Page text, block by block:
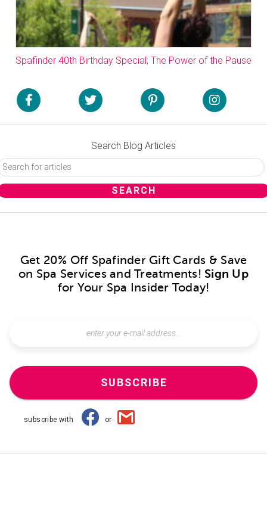
Spafinder 40th Birthday Special; The Power of the Pause
Search Blog Articles
Get 20% Off Spafinder Gift Cards & Save
on Spa Services and Treatments! Sign Up
for Your Spa Insider Today!
SUBSCRIBE
subscribe with or